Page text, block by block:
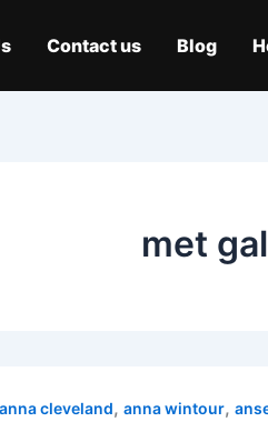
Blog
Contact us
met
anna cleveland, anna wintour,